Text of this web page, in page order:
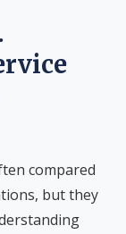
compared
but they